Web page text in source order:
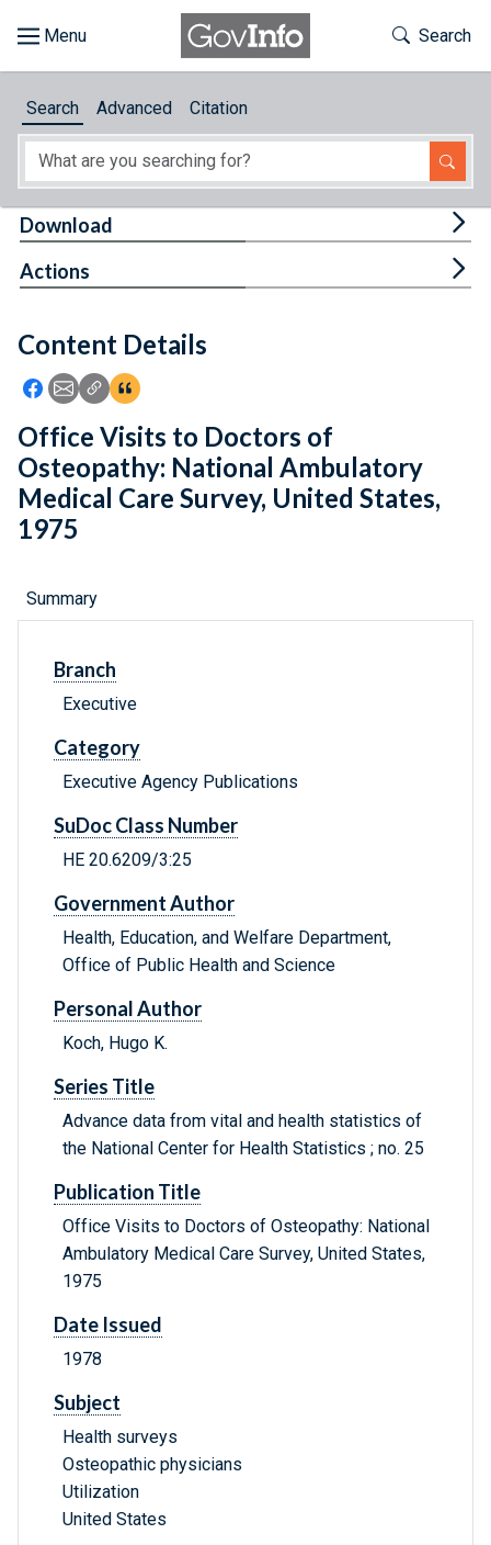
About
Feedback
Toggle
Search
Search Advanced Citation
Content Details
Icon: Share using Facebook
Icon: Share using Email
Icon: Copy Link URL
Icon:View Citations
Download
Actions
Office Visits to Doctors of
Osteopathy: National Ambulatory
Medical Care Survey, United States,
1975
Summary
Branch
Executive
Category
Executive Agency Publications
SuDoc Class Number
HE 20.6209/3:25
Government Author
Health, Education, and Welfare Department,
Office of Public Health and Science
Personal Author
Koch, Hugo K.
Series Title
Advance data from vital and health statistics of
the National Center for Health Statistics ; no. 25
Publication Title
Office Visits to Doctors of Osteopathy: National
Ambulatory Medical Care Survey, United States,
1975
Date Issued
1978
Subject
Health surveys
Osteopathic physicians
Utilization
United States